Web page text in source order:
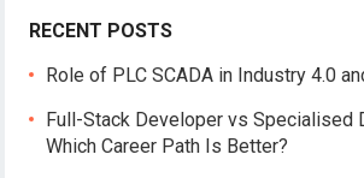
RECENT POSTS
Role of PLC SCADA in Industry 4.0
Full-Stack Developer vs Specialised
Which Career Path Is Better?